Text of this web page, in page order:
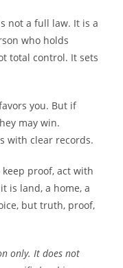
not a full law. It is a
who holds
total control. It sets
you. But if
may win.
with clear records.
proof, act with
is land, a home, a
but truth, proof,
only. It does not